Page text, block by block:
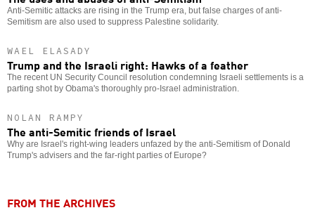
Anti-Semitic attacks are rising in the Trump era, but false charges of anti-
Semitism are also used to suppress Palestine solidarity.
WAEL ELASADY
Trump and the Israeli right: Hawks of a feather
The recent UN Security Council resolution condemning Israeli settlements is a
parting shot by Obama's thoroughly pro-Israel administration.
NOLAN RAMPY
The anti-Semitic friends of Israel
Why are Israel's right-wing leaders unfazed by the anti-Semitism of Donald
Trump's advisers and the far-right parties of Europe?
FROM THE ARCHIVES